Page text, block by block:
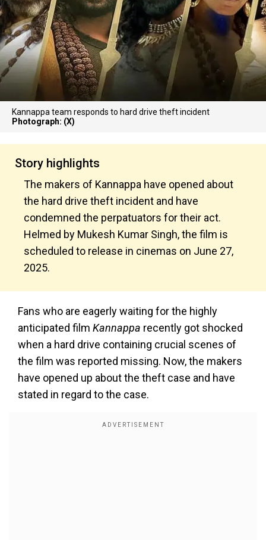
Kannappa team responds to hard drive theft incident
Photograph: (X)
Story highlights
The makers of Kannappa have opened about
the hard drive theft incident and have
condemned the perpatuators for their act.
Helmed by Mukesh Kumar Singh, the film is
scheduled to release in cinemas on June 27,
2025.
Fans who are eagerly waiting for the highly
anticipated film Kannappa recently got shocked
when a hard drive containing crucial scenes of
the film was reported missing. Now, the makers
have opened up about the theft case and have
stated in regard to the case.